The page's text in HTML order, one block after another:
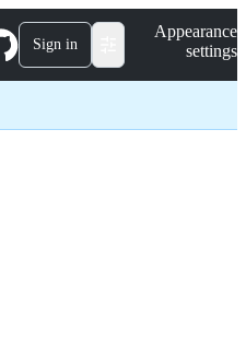
Sign in
Appearance
settings